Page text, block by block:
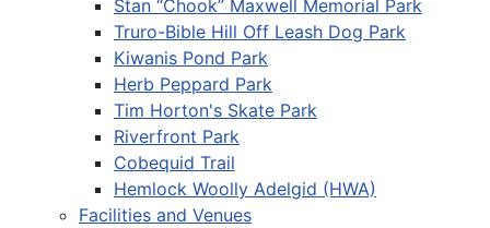
Stan “Chook” Maxwell Memorial Park
Truro-Bible Hill Off Leash Dog Park
Kiwanis Pond Park
Herb Peppard Park
Tim Horton's Skate Park
Riverfront Park
Cobequid Trail
Hemlock Woolly Adelgid (HWA)
Facilities and Venues